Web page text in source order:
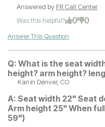
Answered by FR Call Center
Was this helpful?
0 0
Answer This Question
Q: What is the seat
height? arm height?
Kari in Denver, CO
A: Seat width 22" Seat
Arm height 25" When
59")